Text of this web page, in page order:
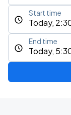
Today,
Start time
Today,
End time